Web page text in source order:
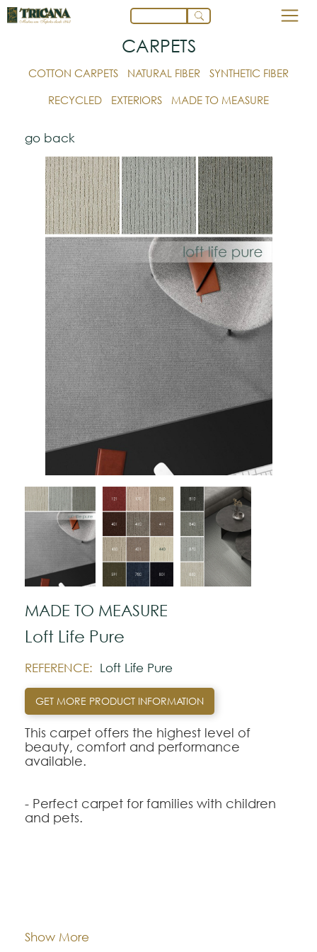
CARPETS
COTTON CARPETS NATURAL FIBER
SYNTHETIC FIBER
RECYCLED
EXTERIORS MADE TO MEASURE
go back
MADE TO MEASURE
Loft Life Pure
REFERENCE: Loft Life Pure
GET MORE PRODUCT INFORMATION
This carpet offers the highest level of
beauty, comfort and performance
available.
- Perfect carpet for families with children
and pets.
style, beauty and appearance of your
Show More
Width: